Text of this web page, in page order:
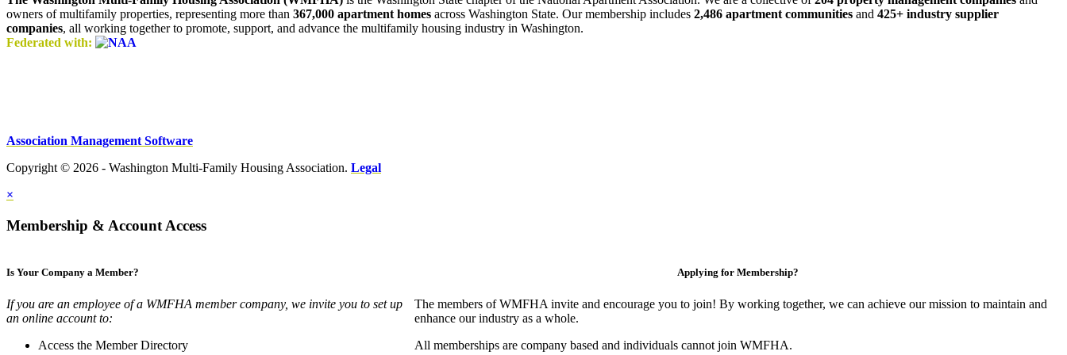
owners of multifamily properties, representing more than 367,000 apartment homes across Washington State. Our membership includes 2,486 apartment communities and 425+ industry supplier
companies, all working together to promote, support, and advance the multifamily housing industry in Washington.
Federated with:
Association Management Software
Copyright © 2026 - Washington Multi-Family Housing Association. Legal
×
Membership & Account Access
Is Your Company a Member?
If you are an employee of a WMFHA member company, we invite you to set up
an online account to:
Access the Member Directory
Applying for Membership?
The members of WMFHA invite and encourage you to join! By working together, we can achieve our mission to maintain and
enhance our industry as a whole.
All memberships are company based and individuals cannot join WMFHA.